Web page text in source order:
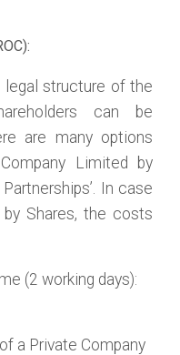
legal structure of the
can be
are many options
Limited by
In case
Shares, the costs
(2 working days):
a Private Company